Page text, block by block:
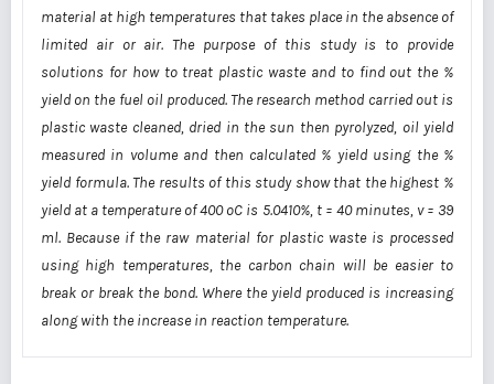
material at high temperatures that takes place in the absence of
limited air or air. The purpose of this study is to provide
solutions for how to treat plastic waste and to find out the %
yield on the fuel oil produced. The research method carried out is
plastic waste cleaned, dried in the sun then pyrolyzed, oil yield
measured in volume and then calculated % yield using the %
yield formula. The results of this study show that the highest %
yield at a temperature of 400 oC is 5.0410%, t = 40 minutes, v = 39
ml. Because if the raw material for plastic waste is processed
using high temperatures, the carbon chain will be easier to
break or break the bond. Where the yield produced is increasing
along with the increase in reaction temperature.